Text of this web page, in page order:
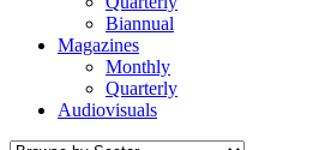
Biannual
Magazines
Monthly
Quarterly
Audiovisuals